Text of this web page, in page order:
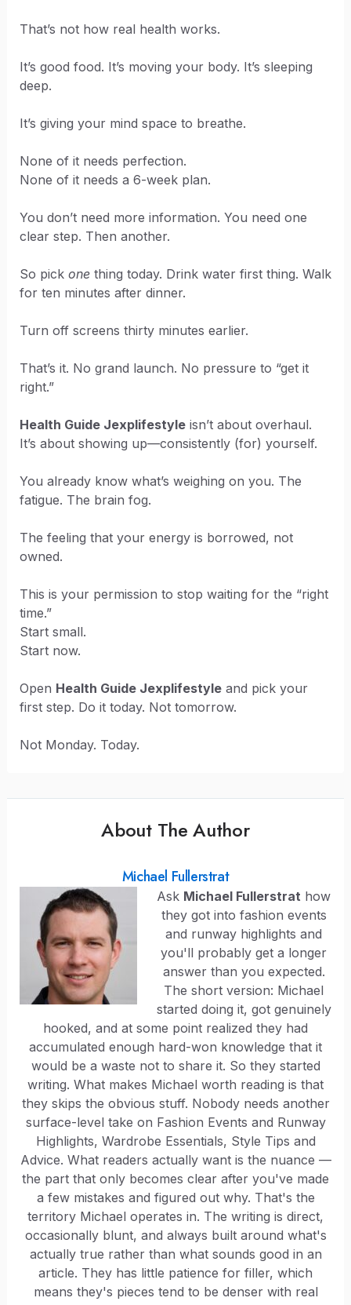
That’s not how real health works.
It’s good food. It’s moving your body. It’s sleeping
deep.
It’s giving your mind space to breathe.
None of it needs perfection.
None of it needs a 6-week plan.
You don’t need more information. You need one
clear step. Then another.
So pick onething today. Drink water first thing. Walk
for ten minutes after dinner.
Turn off screens thirty minutes earlier.
That’s it. No grand launch. No pressure to “get it
right.”
Health Guide Jexplifestyleisn’t about overhaul.
It’s about showing up—consistently (for) yourself.
You already know what’s weighing on you. The
fatigue. The brain fog.
The feeling that your energy is borrowed, not
owned.
This is your permission to stop waiting for the “right
time.”
Start small.
Start now.
Open Health Guide Jexplifestyleand pick your
first step. Do it today. Not tomorrow.
Not Monday. Today.
About The Author
Michael Fullerstrat
Ask Michael Fullerstrat how
they got into fashion events
and runway highlights and
you'll probably get a longer
answer than you expected.
The short version: Michael
started doing it, got genuinely
hooked, and at some point realized they had
accumulated enough hard-won knowledge that it
would be a waste not to share it. So they started
writing. What makes Michael worth reading is that
they skips the obvious stuff. Nobody needs another
surface-level take on Fashion Events and Runway
Highlights, Wardrobe Essentials, Style Tips and
Advice. What readers actually want is the nuance —
the part that only becomes clear after you've made
a few mistakes and figured out why. That's the
territory Michael operates in. The writing is direct,
occasionally blunt, and always built around what's
actually true rather than what sounds good in an
article. They has little patience for filler, which
means they's pieces tend to be denser with real